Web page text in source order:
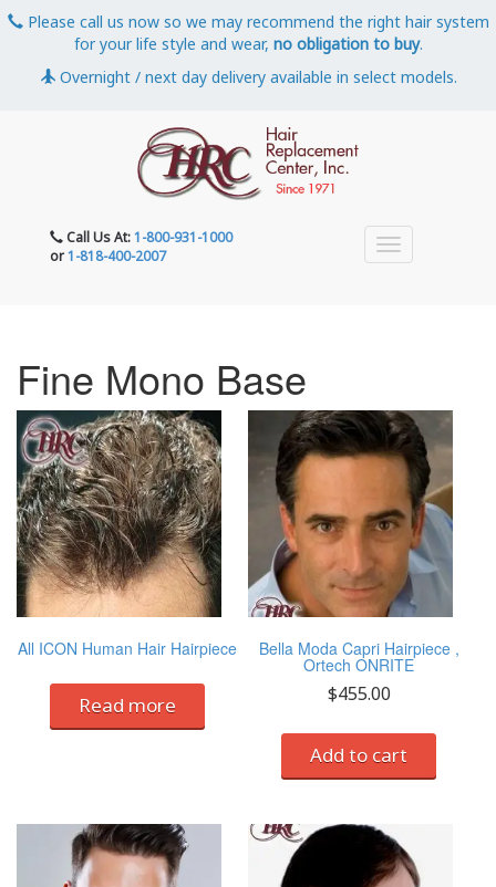
Please call us now so we may recommend the right hair system
for your life style and wear, no obligation to buy.
Overnight / next day delivery available in select models.
Call Us At:1-800-931-1000
or1-818-400-2007
Fine Mono Base
All ICON Human Hair Hairpiece
Read more
Bella Moda Capri Hairpiece ,
Ortech ONRITE
$455.00
Add to cart